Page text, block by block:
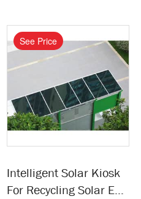
See Price
Intelligent Solar Kiosk
For Recycling Solar Ene